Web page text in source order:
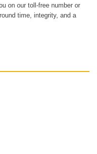
on our toll-free number or
time, integrity, and a